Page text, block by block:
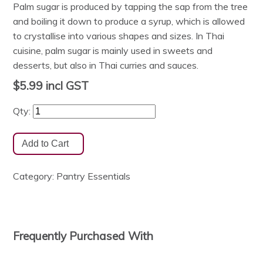
Palm sugar is produced by tapping the sap from the tree
and boiling it down to produce a syrup, which is allowed
to crystallise into various shapes and sizes. In Thai
cuisine, palm sugar is mainly used in sweets and
desserts, but also in Thai curries and sauces.
$5.99 incl GST
Qty:
Category: Pantry Essentials
Frequently Purchased With